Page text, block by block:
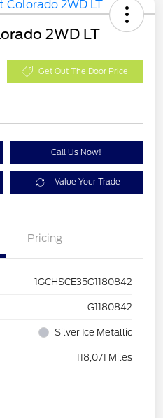
2WD LT
Get Out The Door Price
Call Us Now!
Value Your Trade
Pricing
1GCHSCE35G1180842
G1180842
Silver Ice Metallic
118,071 Miles